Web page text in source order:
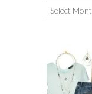
Archives